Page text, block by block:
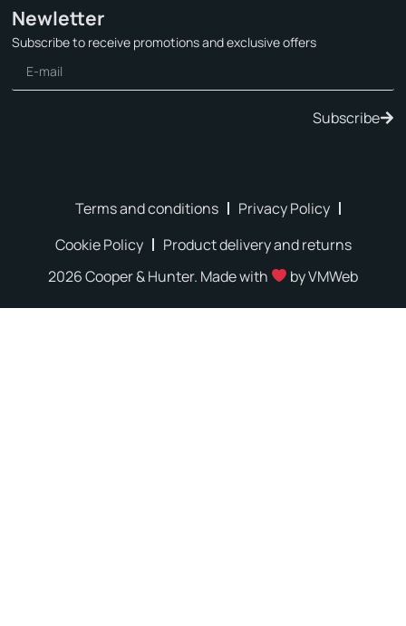
Newletter
Subscribe to receive promotions and exclusive offers
Subscribe
2026 Cooper & Hunter. Made with byVMWeb
Terms and conditions
Privacy Policy
Cookie Policy
Product delivery and returns